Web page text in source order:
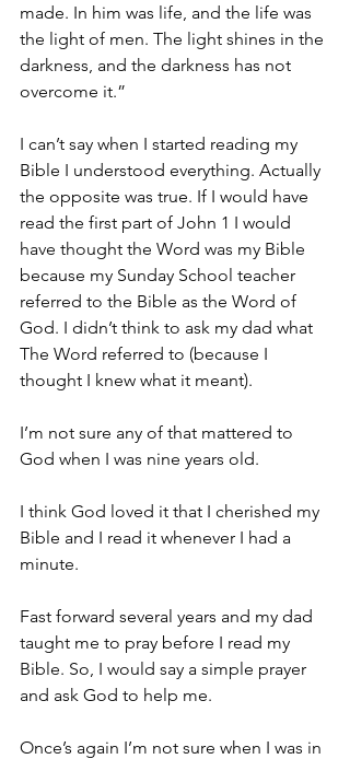
made. In him was life, and the life was
the light of men. The light shines in the
darkness, and the darkness has not
overcome it.”
I can’t say when I started reading my
Bible I understood everything. Actually
the opposite was true. If I would have
read the first part of John 1 I would
have thought the Word was my Bible
because my Sunday School teacher
referred to the Bible as the Word of
God. I didn’t think to ask my dad what
The Word referred to (because I
thought I knew what it meant).
I’m not sure any of that mattered to
God when I was nine years old.
I think God loved it that I cherished my
Bible and I read it whenever I had a
minute.
Fast forward several years and my dad
taught me to pray before I read my
Bible. So, I would say a simple prayer
and ask God to help me.
Once’s again I’m not sure when I was in